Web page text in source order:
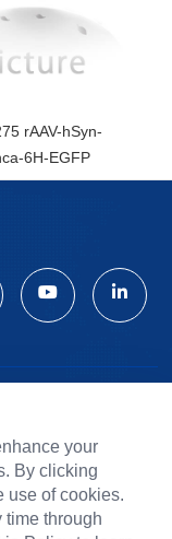
rAAV-hSyn-
6H-EGFP
News
Launch
your
By clicking
use of cookies.
time through